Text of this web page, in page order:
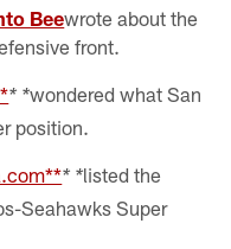
Beewrote about the
front.
* *wondered what San
position.
* *listed the
Seahawks Super